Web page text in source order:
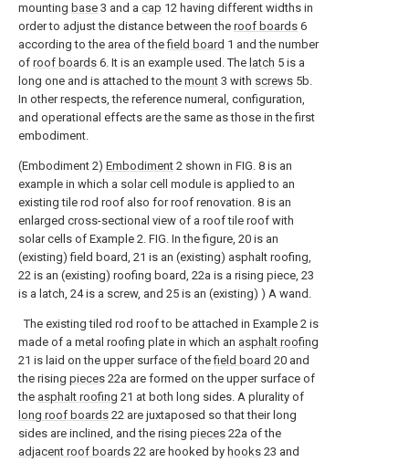
mounting base 3 and a cap 12 having different widths in
order to adjust the distance between the roof boards 6
according to the area of thefield board 1 and the number
of roof boards 6. It is an example used. The latch 5 is a
long one and is attached to the mount 3 with screws 5b.
In other respects, the reference numeral, configuration,
and operational effects are the same as those in the first
embodiment.
(Embodiment 2) Embodiment 2 shown in FIG. 8 is an
example in which a solar cell module is applied to an
existing tile rod roof also for roof renovation. 8 is an
enlarged cross-sectional view of a roof tile roof with
solar cells of Example 2. FIG. In the figure, 20 is an
(existing) field board, 21 is an (existing) asphalt roofing,
22 is an (existing) roofing board, 22a is a rising piece, 23
is a latch, 24 is a screw, and 25 is an (existing) ) A wand.
The existing tiled rod roof to be attached in Example 2 is
made of a metal roofing plate in which an asphalt roofing
21 is laid on the upper surface of thefield board 20 and
the rising pieces 22a are formed on the upper surface of
the asphalt roofing 21 at both long sides. A plurality of
long roof boards 22 are juxtaposed so that their long
sides are inclined, and the rising pieces 22a of the
adjacent roof boards 22 are hooked by hooks 23 and